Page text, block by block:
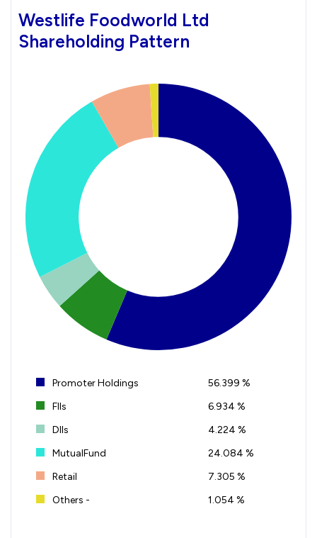
Westlife Foodworld Ltd
Shareholding Pattern
Promoter Holdings
56.399 %
FIIs
6.934 %
DIIs
4.224 %
MutualFund
24.084 %
Retail
7.305 %
Others -
1.054 %